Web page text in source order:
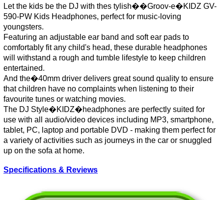
Let the kids be the DJ with thes tylish��Groov-e�KIDZ GV-
590-PW Kids Headphones, perfect for music-loving
youngsters.
Featuring an adjustable ear band and soft ear pads to
comfortably fit any child's head, these durable headphones
will withstand a rough and tumble lifestyle to keep children
entertained.
And the�40mm driver delivers great sound quality to ensure
that children have no complaints when listening to their
favourite tunes or watching movies.
The DJ Style�KIDZ�headphones are perfectly suited for
use with all audio/video devices including MP3, smartphone,
tablet, PC, laptop and portable DVD - making them perfect for
a variety of activities such as journeys in the car or snuggled
up on the sofa at home.
Specifications & Reviews